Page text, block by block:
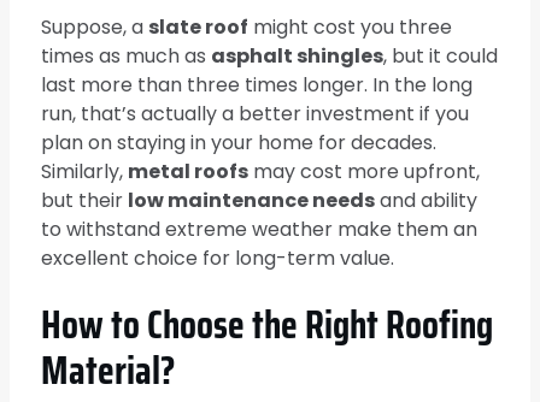
Suppose, a slate roof might cost you three
times as much as asphalt shingles, but it could
last more than three times longer. In the long
run, that’s actually a better investment if you
plan on staying in your home for decades.
Similarly, metal roofs may cost more upfront,
but their low maintenance needsand ability
to withstand extreme weather make them an
excellent choice for long-term value.
How to Choose the Right Roofing
Material?